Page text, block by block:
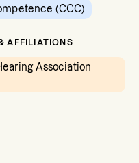
(CCC)
AFFILIATIONS
Association